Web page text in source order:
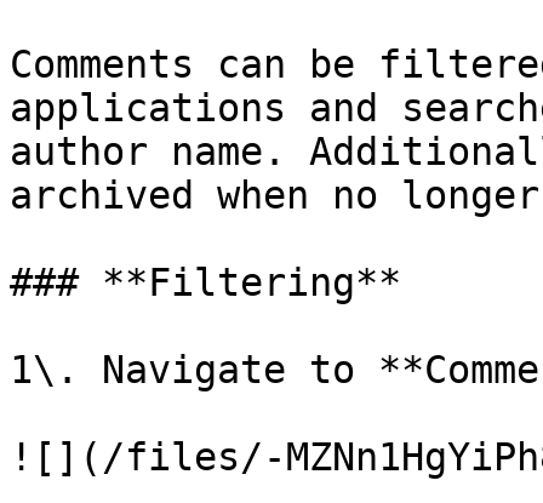
Comments can be
applications and
author name.
archived when no
### **Filtering**
1\. Navigate to
![](/files/-